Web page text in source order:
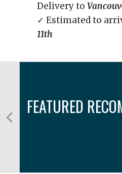
Delivery to
✓ Estimated to
11th
FEATURED